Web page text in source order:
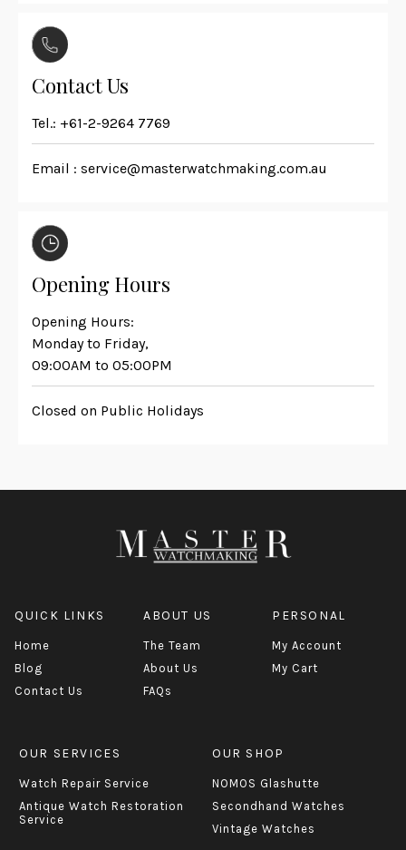
Contact Us
Tel.: +61-2-9264 7769
Email : service@masterwatchmaking.com.au
Opening Hours
Opening Hours:
Monday to Friday,
09:00AM to 05:00PM
Closed on Public Holidays
QUICK LINKS
Home
Blog
Contact Us
ABOUT US
The Team
About Us
FAQs
OUR SHOP
NOMOS Glashutte
Secondhand Watches
Vintage Watches
OUR SERVICES
Watch Repair Service
Antique Watch Restoration
Service
PERSONAL
My Account
My Cart